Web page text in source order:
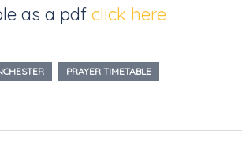
as a pdf click here
PRAYER TIMETABLE